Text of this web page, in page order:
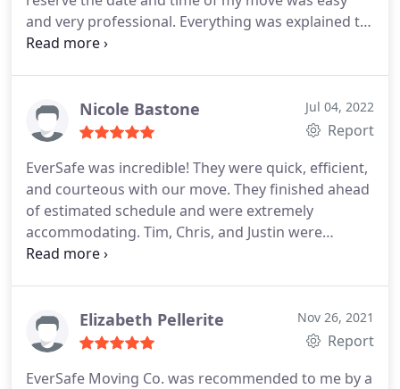
and very professional. Everything was explained to
me and nothing changed. Tim and Chris provided
efficiently, and were incredibly kind and
professional.I have moved many times over the
service. I will resoundingly recommend Eversafe to
anyone who requires a moving company. Thank
you! Kate
Nicole Bastone Jul 04, 2022
Report
EverSafe was incredible! They were quick, efficient,
and courteous with our move. They finished ahead
of estimated schedule and were extremely
accommodating. Tim, Chris, and Justin were
fantastic! They were willing and able to help make
efficiently the guys worked to make our move
seamless and easy. Highly recommend EverSafe!
Elizabeth Pellerite Nov 26, 2021
Report
EverSafe Moving Co. was recommended to me by a